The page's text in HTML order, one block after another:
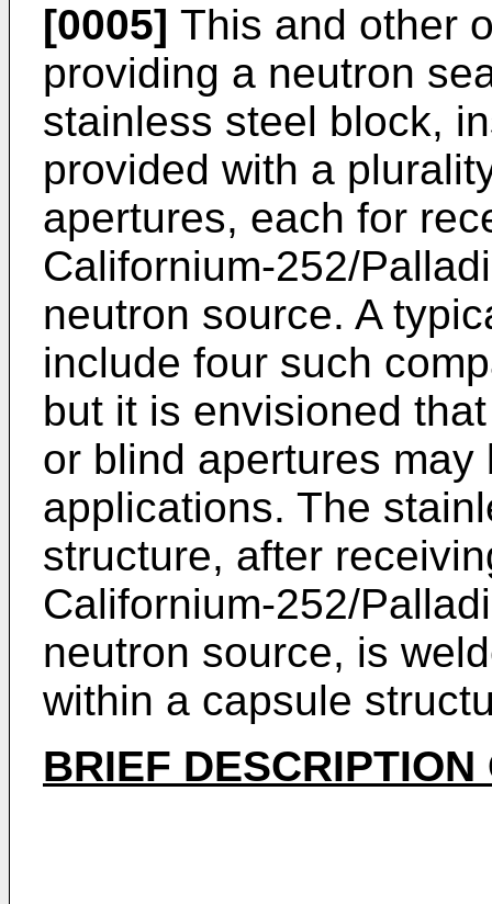
[0005] This and other
providing a neutron
stainless steel block,
provided with a
apertures, each for
Californium-252/
neutron source. A
include four such
but it is envisioned
or blind apertures
applications. The
structure, after
Californium-252/
neutron source, is
within a capsule
BRIEF